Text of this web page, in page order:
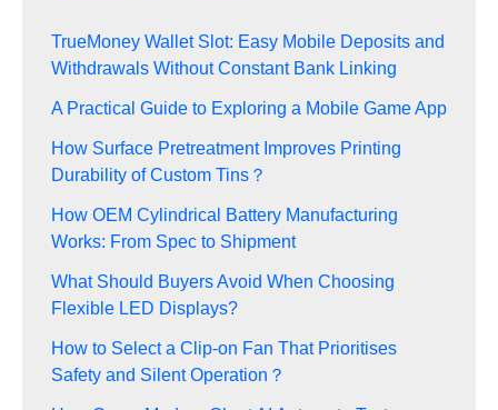
TrueMoney Wallet Slot: Easy Mobile Deposits and
Withdrawals Without Constant Bank Linking
A Practical Guide to Exploring a Mobile Game App
How Surface Pretreatment Improves Printing
Durability of Custom Tins？
How OEM Cylindrical Battery Manufacturing
Works: From Spec to Shipment
What Should Buyers Avoid When Choosing
Flexible LED Displays?
How to Select a Clip-on Fan That Prioritises
Safety and Silent Operation？